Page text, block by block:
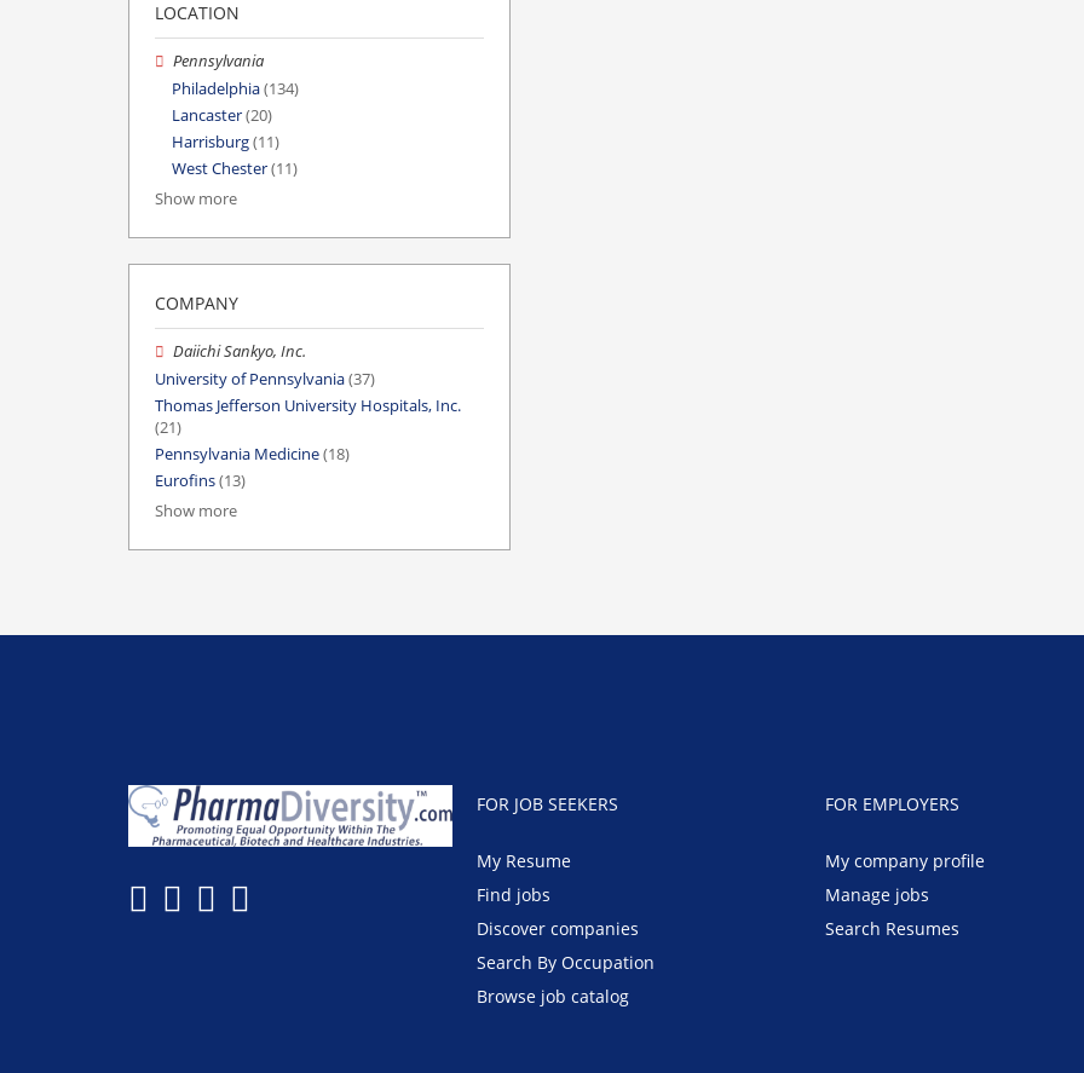
LOCATION
Pennsylvania
Philadelphia(134)
Lancaster(20)
Harrisburg(11)
West Chester(11)
Show more
COMPANY
Daiichi Sankyo, Inc.
University of Pennsylvania(37)
Thomas Jefferson University Hospitals, Inc.
(21)
Pennsylvania Medicine(18)
Eurofins(13)
Show more
FOR JOB SEEKERS
My Resume
Find jobs
Discover companies
Search By Occupation
Browse job catalog
FOR EMPLOYERS
My company profile
Manage jobs
Search Resumes